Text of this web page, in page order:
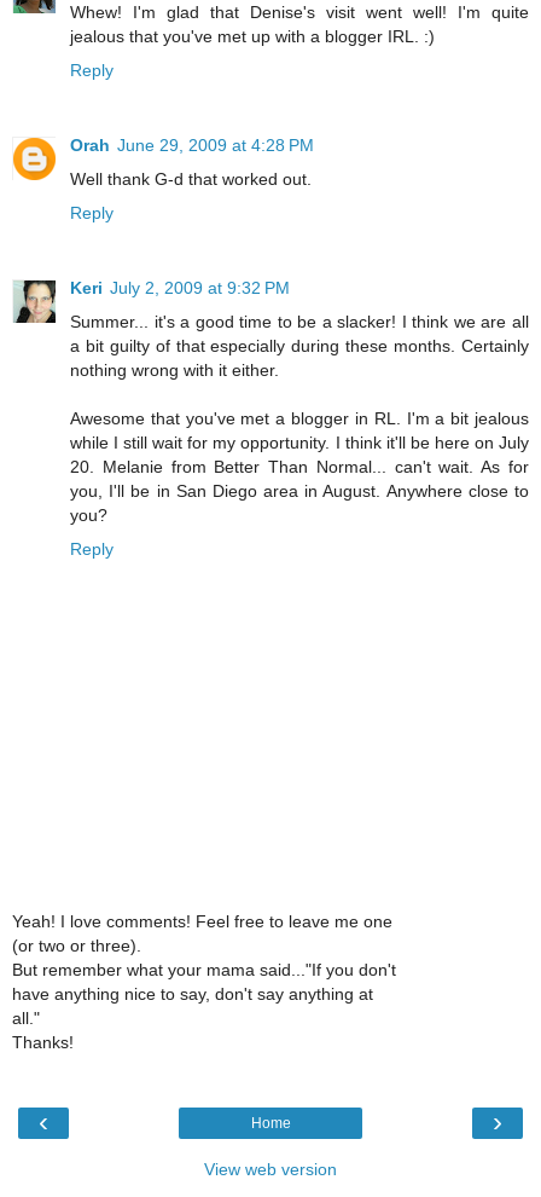
Whew! I'm glad that Denise's visit went well! I'm quite
jealous that you've met up with a blogger IRL. :)
Reply
Orah June 29, 2009 at 4:28 PM
Well thank G-d that worked out.
Reply
Keri July 2, 2009 at 9:32 PM
Summer... it's a good time to be a slacker! I think we are all
a bit guilty of that especially during these months. Certainly
nothing wrong with it either.
Awesome that you've met a blogger in RL. I'm a bit jealous
while I still wait for my opportunity. I think it'll be here on July
20. Melanie from Better Than Normal... can't wait. As for
you, I'll be in San Diego area in August. Anywhere close to
you?
Reply
Yeah! I love comments! Feel free to leave me one
(or two or three).
But remember what your mama said..."If you don't
have anything nice to say, don't say anything at
all."
Thanks!
‹ ›
Home
View web version